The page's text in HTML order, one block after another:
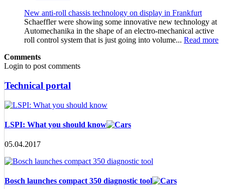
New anti-roll chassis technology on display in Frankfurt
Schaeffler were showing some innovative new technology at
Automechanika in the shape of an electro-mechanical active
roll control system that is just going into volume... Read more
Comments
Login to post comments
Technical portal
LSPI: What you should know
05.04.2017
Bosch launches compact 350 diagnostic tool